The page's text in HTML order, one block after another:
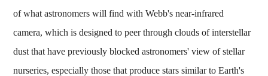
of what astronomers will find with Webb's near-infrared
camera, which is designed to peer through clouds of interstellar
dust that have previously blocked astronomers' view of stellar
nurseries, especially those that produce stars similar to Earth's